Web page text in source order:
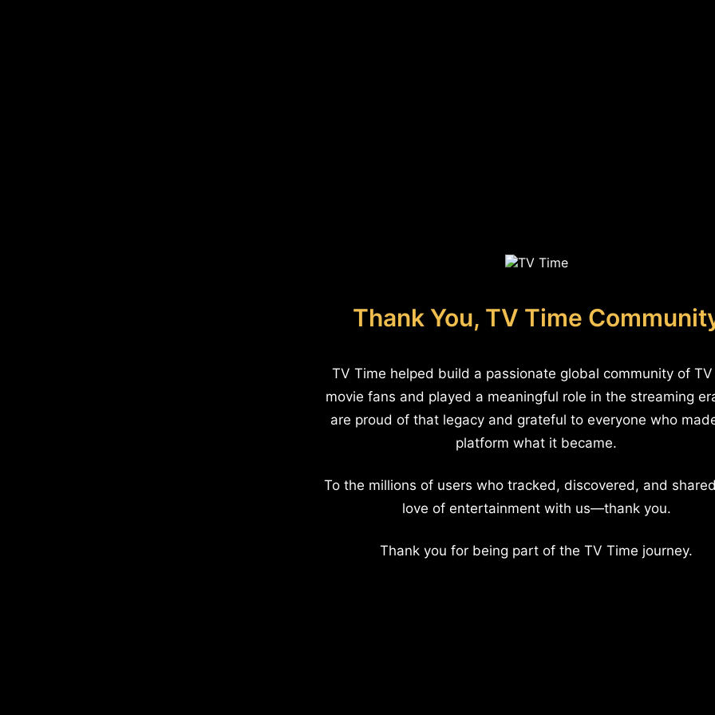
Thank You, TV Time
TV Time helped build a passionate global community of
movie fans and played a meaningful role in the streaming
are proud of that legacy and grateful to everyone who
platform what it became.
To the millions of users who tracked, discovered, and
love of entertainment with us—thank you.
Thank you for being part of the TV Time journey.